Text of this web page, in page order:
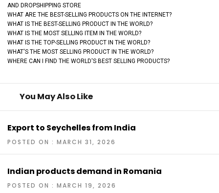
AND DROPSHIPPING STORE
WHAT ARE THE BEST-SELLING PRODUCTS ON THE INTERNET?
WHAT IS THE BEST-SELLING PRODUCT IN THE WORLD?
WHAT IS THE MOST SELLING ITEM IN THE WORLD?
WHAT IS THE TOP-SELLING PRODUCT IN THE WORLD?
WHAT'S THE MOST SELLING PRODUCT IN THE WORLD?
WHERE CAN I FIND THE WORLD'S BEST SELLING PRODUCTS?
You May Also Like
Export to Seychelles from India
POSTED ON : MARCH 31, 2026
Indian products demand in Romania
POSTED ON : MARCH 19, 2026